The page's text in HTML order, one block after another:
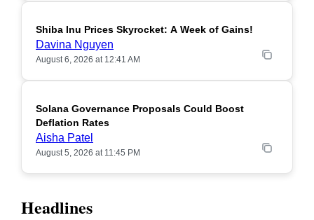
Shiba Inu Prices Skyrocket: A Week of Gains!
Davina Nguyen
August 6, 2026 at 12:41 AM
Solana Governance Proposals Could Boost
Deflation Rates
Aisha Patel
August 5, 2026 at 11:45 PM
Headlines